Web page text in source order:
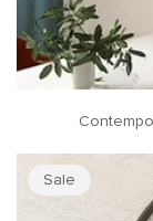
Sale